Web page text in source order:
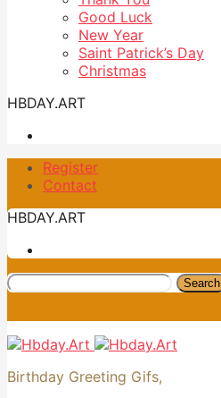
Good Luck
New Year
Saint Patrick’s Day
Christmas
HBDAY.ART
Register
Contact
HBDAY.ART
Search
Birthday Greeting Gifs,